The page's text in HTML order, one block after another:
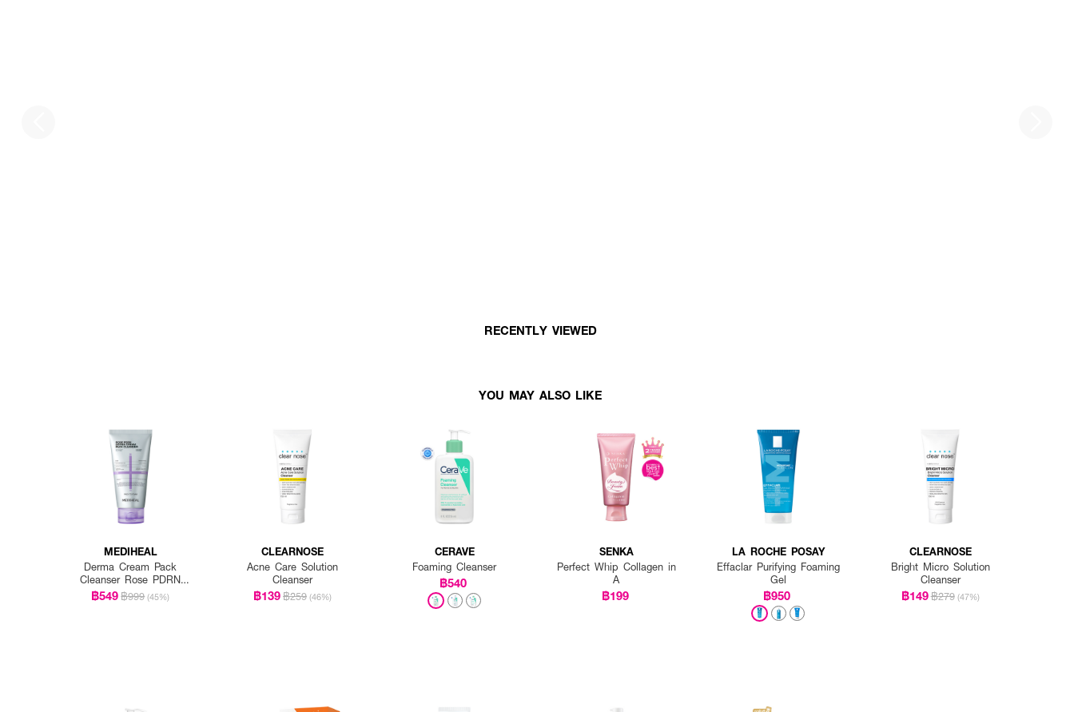
RECENTLY VIEWED
YOU MAY ALSO LIKE
MEDIHEAL
Derma Cream Pack
Cleanser Rose PDRN
[Pore Firming]
฿549฿999 (45%)
CLEARNOSE
Acne Care Solution
Cleanser
฿139฿259 (46%)
CERAVE
Foaming Cleanser
฿540
SENKA
Perfect Whip Collagen in
A
฿199
LA ROCHE POSAY
Effaclar Purifying Foaming
Gel
฿950
CLEARNOSE
Bright Micro Solution
Cleanser
฿149฿279 (47%)